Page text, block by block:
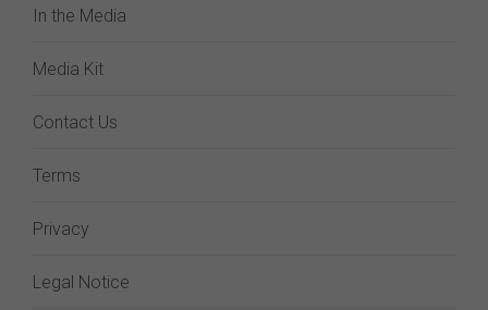
In the Media
Media Kit
Contact Us
Terms
Privacy
Legal Notice